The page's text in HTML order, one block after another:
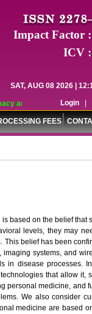
and Pharmaceutical
Impact Factor
ICV :
SAT, AUG 08 2026 |
Login
FEES
based on the belief that
levels, they may
This belief has been
systems, and
in disease processes.
that allow it,
personal medicine, and
We also consider
medicine are based